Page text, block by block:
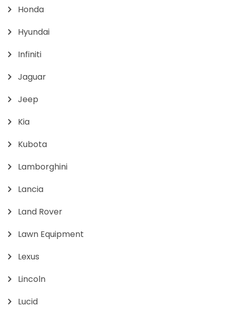
Honda
Hyundai
Infiniti
Jaguar
Jeep
Kia
Kubota
Lamborghini
Lancia
Land Rover
Lawn Equipment
Lexus
Lincoln
Lucid